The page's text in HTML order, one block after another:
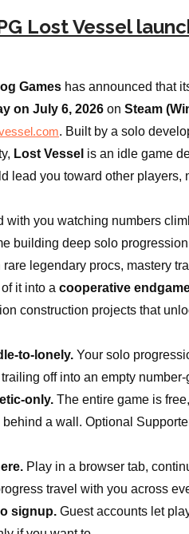
Lost Vessel
Games has announced that
on July 6, 2026 on Steam
. Built by a solo
Lost Vessel is an idle game
lead you toward other players,
with you watching numbers
building deep solo
legendary procs, mastery
it into a cooperative
construction projects that
to-lonely. Your solo
off into an empty
only. The entire game is
a wall. Optional
Play in a browser tab,
travel with you across
signup. Guest accounts let